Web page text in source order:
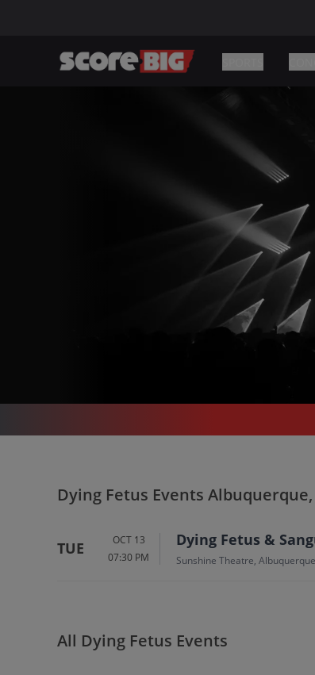
CONCERTS / HARD ROCK & METAL / DYING FETUS /
Dying Fetus In
Up to 30% Off Compared to Competitors.
Dying Fetus Events
TUE
OCT 13
07:30 PM
Dying Fetus &
Sunshine Theatre,
All Dying Fetus Events